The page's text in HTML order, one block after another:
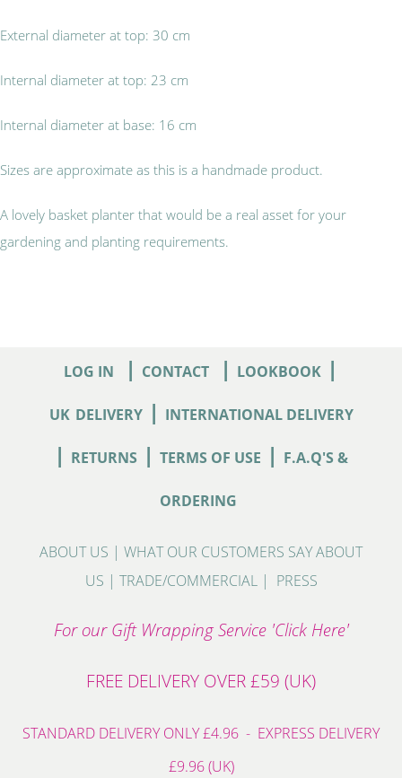
External diameter at top: 30 cm
Internal diameter at top: 23 cm
Internal diameter at base: 16 cm
Sizes are approximate as this is a handmade product.
A lovely basket planter that would be a real asset for your
gardening and planting requirements.
LOG IN | CONTACT | LOOKBOOK |
UK DELIVERY| INTERNATIONAL DELIVERY
| RETURNS | TERMS OF USE | F.A.Q'S &
ORDERING
ABOUT US | WHAT OUR CUSTOMERS SAY ABOUT
US | TRADE/COMMERCIAL| PRESS
For our Gift Wrapping Service 'Click Here'
FREE DELIVERY OVER £59 (UK)
STANDARD DELIVERY ONLY £4.96 - EXPRESS DELIVERY
£9.96 (UK)